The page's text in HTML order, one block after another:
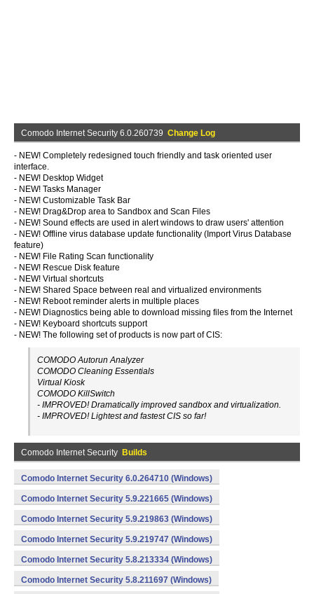
Comodo Internet Security 6.0.260739 Change Log
- NEW! Completely redesigned touch friendly and task oriented user
interface.
- NEW! Desktop Widget
- NEW! Tasks Manager
- NEW! Customizable Task Bar
- NEW! Drag&Drop area to Sandbox and Scan Files
- NEW! Sound effects are used in alert windows to draw users' attention
- NEW! Offline virus database update functionality (Import Virus Database
feature)
- NEW! File Rating Scan functionality
- NEW! Rescue Disk feature
- NEW! Virtual shortcuts
- NEW! Shared Space between real and virtualized environments
- NEW! Reboot reminder alerts in multiple places
- NEW! Diagnostics being able to download missing files from the Internet
- NEW! Keyboard shortcuts support
- NEW! The following set of products is now part of CIS:
COMODO Autorun Analyzer
COMODO Cleaning Essentials
Virtual Kiosk
COMODO KillSwitch
- IMPROVED! Dramatically improved sandbox and virtualization.
- IMPROVED! Lightest and fastest CIS so far!
Comodo Internet Security Builds
Comodo Internet Security 6.0.264710 (Windows)
Comodo Internet Security 5.9.221665 (Windows)
Comodo Internet Security 5.9.219863 (Windows)
Comodo Internet Security 5.9.219747 (Windows)
Comodo Internet Security 5.8.213334 (Windows)
Comodo Internet Security 5.8.211697 (Windows)